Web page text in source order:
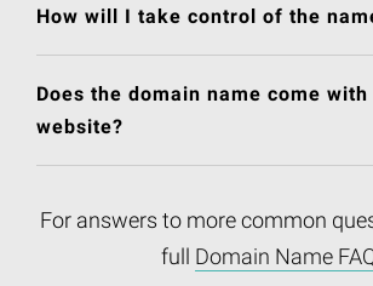
How will I take control of the
Does the domain name come with
website?
For answers to more common
full Domain Name